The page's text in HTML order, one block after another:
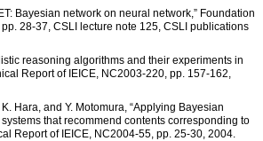
Bayesian network on neural network,” Foundation
28-37, CSLI lecture note 125, CSLI publications
reasoning algorithms and their experiments in
Report of IEICE, NC2003-220, pp. 157-162,
Hara, and Y. Motomura, “Applying Bayesian
that recommend contents corresponding to
Report of IEICE, NC2004-55, pp. 25-30, 2004.